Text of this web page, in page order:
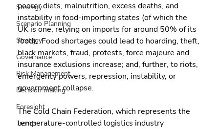
Strategy
Scenario Planning
Strategy
Governance
Risk Management
Decision making
Foresight
Trends
poorer diets, malnutrition, excess deaths, and
instability in food-importing states (of which the
UK is one, relying on imports for around 50% of its
food).  Food shortages could lead to hoarding, theft,
black markets, fraud, protests, force majeure and
insurance exclusions increase; and, further, to riots,
emergency powers, repression, instability, or
government collapse.
The Cold Chain Federation, which represents the
temperature-controlled logistics industry